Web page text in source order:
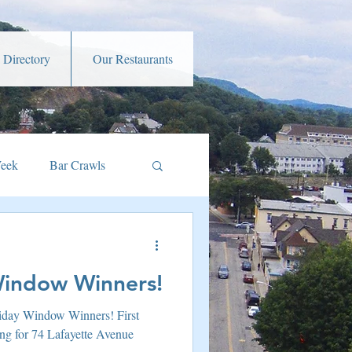
Directory Our Restaurants
Bar Crawls
Member Benefits
Winners!
Window Winners! First
for 74 Lafayette Avenue